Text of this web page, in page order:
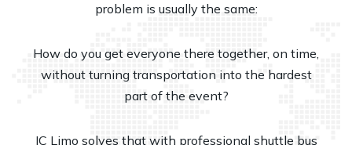
problem is usually the same:
How do you get everyone there together, on time,
without turning transportation into the hardest
part of the event?
JC Limo solves that with professional shuttle bus